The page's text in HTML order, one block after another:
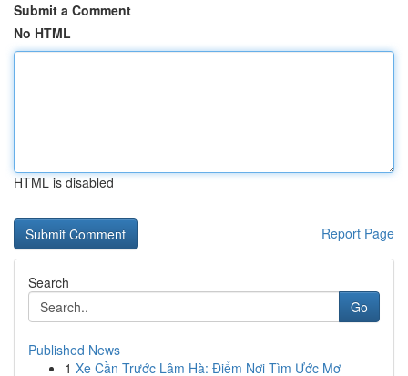
Submit a Comment
No HTML
HTML is disabled
Report Page
Search
Go
Published News
1 Xe Cần Trước Lâm Hà: Điểm Nơi Tìm Ước Mơ